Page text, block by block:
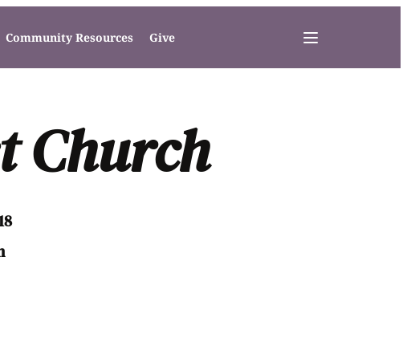
Community Resources Give
Church